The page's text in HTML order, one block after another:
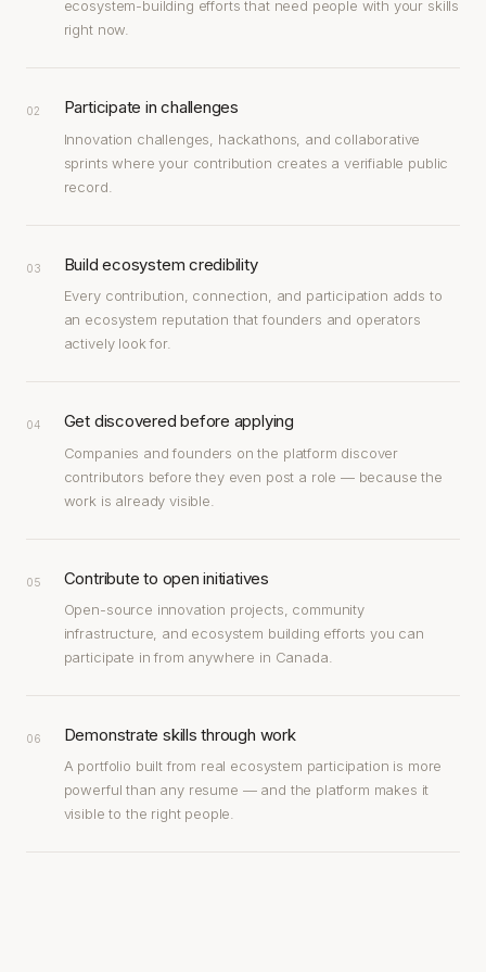
ecosystem-building efforts that need people with your skills
right now.
02 Participate in challenges
Innovation challenges, hackathons, and collaborative
sprints where your contribution creates a verifiable public
record.
03 Build ecosystem credibility
Every contribution, connection, and participation adds to
an ecosystem reputation that founders and operators
actively look for.
04 Get discovered before applying
Companies and founders on the platform discover
contributors before they even post a role — because the
work is already visible.
05 Contribute to open initiatives
Open-source innovation projects, community
infrastructure, and ecosystem building efforts you can
participate in from anywhere in Canada.
06 Demonstrate skills through work
A portfolio built from real ecosystem participation is more
powerful than any resume — and the platform makes it
visible to the right people.